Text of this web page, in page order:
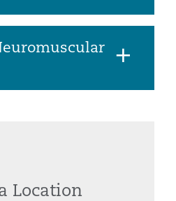
Location